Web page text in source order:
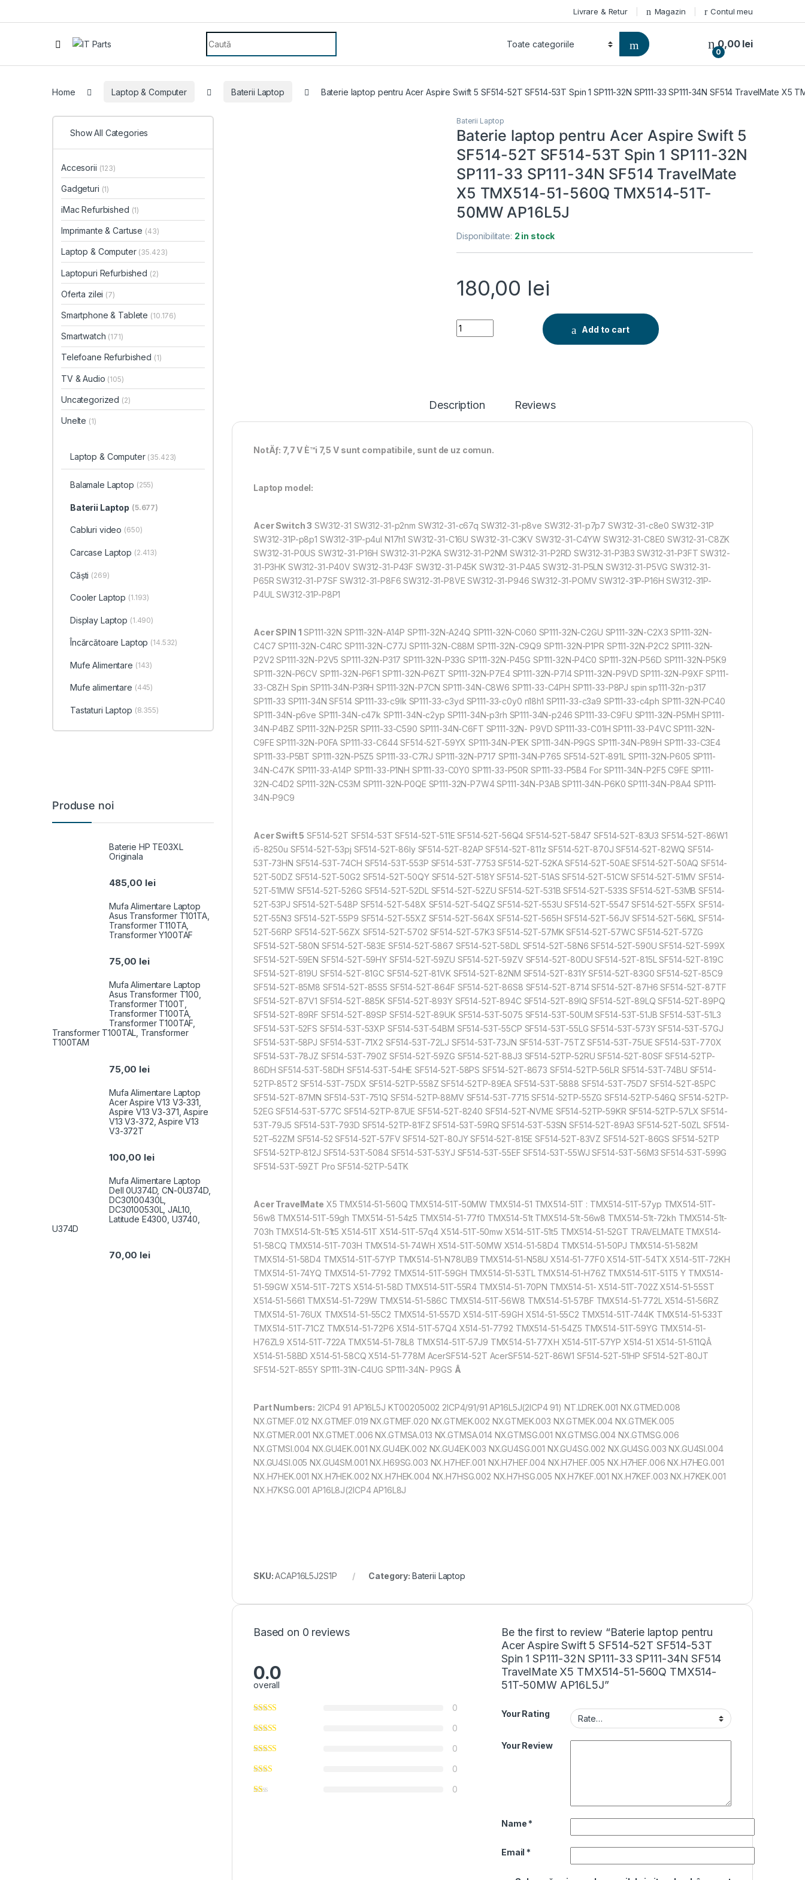
Livrare & Retur Magazin Contul meu
Search for:
0
0,00 lei
Home Laptop & Computer Baterii Laptop Baterie laptop pentru Acer Aspire Swift 5 SF514-52T SF514-53T Spin 1 SP111-32N SP111-33 SP111-34N SF514 TravelMate X5
Baterii Laptop
Baterie laptop pentru Acer Aspire Swift 5
SF514-52T SF514-53T Spin 1 SP111-32N
SP111-33 SP111-34N SF514 TravelMate
X5 TMX514-51-560Q TMX514-51T-
50MW AP16L5J
Disponibilitate: 2 in stock
180,00 lei
Baterie laptop pentru Acer Aspire Swift 5 SF514-52T SF514-53T Spin 1 SP111-32N
Add to cart
Description Reviews
NotÄƒ: 7,7 V È™i 7,5 V sunt compatibile, sunt de uz comun.
Laptop model:
Acer Switch 3 SW312-31 SW312-31-p2nm SW312-31-c67q SW312-31-p8ve SW312-31-p7p7 SW312-31-c8e0 SW312-31P
SW312-31P-p8p1 SW312-31P-p4ul N17h1 SW312-31-C16U SW312-31-C3KV SW312-31-C4YW SW312-31-C8E0 SW312-31-C8ZK
SW312-31-P0US SW312-31-P16H SW312-31-P2KA SW312-31-P2NM SW312-31-P2RD SW312-31-P3B3 SW312-31-P3FT SW312-
31-P3HK SW312-31-P40V SW312-31-P43F SW312-31-P45K SW312-31-P4A5 SW312-31-P5LN SW312-31-P5VG SW312-31-
P65R SW312-31-P7SF SW312-31-P8F6 SW312-31-P8VE SW312-31-P946 SW312-31-POMV SW312-31P-P16H SW312-31P-
P4UL SW312-31P-P8P1
Acer SPIN 1 SP111-32N SP111-32N-A14P SP111-32N-A24Q SP111-32N-C060 SP111-32N-C2GU SP111-32N-C2X3 SP111-32N-
C4C7 SP111-32N-C4RC SP111-32N-C77J SP111-32N-C88M SP111-32N-C9Q9 SP111-32N-P1PR SP111-32N-P2C2 SP111-32N-
P2V2 SP111-32N-P2V5 SP111-32N-P317 SP111-32N-P33G SP111-32N-P45G SP111-32N-P4C0 SP111-32N-P56D SP111-32N-P5K9
SP111-32N-P6CV SP111-32N-P6F1 SP111-32N-P6ZT SP111-32N-P7E4 SP111-32N-P7I4 SP111-32N-P9VD SP111-32N-P9XF SP111-
33-C8ZH Spin SP111-34N-P3RH SP111-32N-P7CN SP111-34N-C8W6 SP111-33-C4PH SP111-33-P8PJ spin sp111-32n-p317
SP111-33 SP111-34N SF514 SP111-33-c9lk SP111-33-c3yd SP111-33-c0y0 n18h1 SP111-33-c3a9 SP111-33-c4ph SP111-32N-PC40
SP111-34N-p6ve SP111-34N-c47k SP111-34N-c2yp SP111-34N-p3rh SP111-34N-p246 SP111-33-C9FU SP111-32N-P5MH SP111-
34N-P4BZ SP111-32N-P25R SP111-33-C590 SP111-34N-C6FT SP111-32N- P9VD SP111-33-C01H SP111-33-P4VC SP111-32N-
C9FE SP111-32N-P0FA SP111-33-C644 SF514-52T-59YX SP111-34N-P1EK SP111-34N-P9GS SP111-34N-P89H SP111-33-C3E4
SP111-33-P5BT SP111-32N-P5Z5 SP111-33-C7RJ SP111-32N-P717 SP111-34N-P765 SF514-52T-891L SP111-32N-P605 SP111-
34N-C47K SP111-33-A14P SP111-33-P1NH SP111-33-C0Y0 SP111-33-P50R SP111-33-P5B4 For SP111-34N-P2F5 C9FE SP111-
32N-C4D2 SP111-32N-C53M SP111-32N-P0QE SP111-32N-P7W4 SP111-34N-P3AB SP111-34N-P6K0 SP111-34N-P8A4 SP111-
34N-P9C9
Acer Swift 5 SF514-52T SF514-53T SF514-52T-511E SF514-52T-56Q4 SF514-52T-5847 SF514-52T-83U3 SF514-52T-86W1
i5-8250u SF514-52T-53pj SF514-52T-86ly SF514-52T-82AP SF514-52T-811z SF514-52T-870J SF514-52T-82WQ SF514-
53T-73HN SF514-53T-74CH SF514-53T-553P SF514-53T-7753 SF514-52T-52KA SF514-52T-50AE SF514-52T-50AQ SF514-
52T-50DZ SF514-52T-50G2 SF514-52T-50QY SF514-52T-518Y SF514-52T-51AS SF514-52T-51CW SF514-52T-51MV SF514-
52T-51MW SF514-52T-526G SF514-52T-52DL SF514-52T-52ZU SF514-52T-531B SF514-52T-533S SF514-52T-53MB SF514-
52T-53PJ SF514-52T-548P SF514-52T-548X SF514-52T-54QZ SF514-52T-553U SF514-52T-5547 SF514-52T-55FX SF514-
52T-55N3 SF514-52T-55P9 SF514-52T-55XZ SF514-52T-564X SF514-52T-565H SF514-52T-56JV SF514-52T-56KL SF514-
52T-56RP SF514-52T-56ZX SF514-52T-5702 SF514-52T-57K3 SF514-52T-57MK SF514-52T-57WC SF514-52T-57ZG
SF514-52T-580N SF514-52T-583E SF514-52T-5867 SF514-52T-58DL SF514-52T-58N6 SF514-52T-590U SF514-52T-599X
SF514-52T-59EN SF514-52T-59HY SF514-52T-59ZU SF514-52T-59ZV SF514-52T-80DU SF514-52T-815L SF514-52T-819C
SF514-52T-819U SF514-52T-81GC SF514-52T-81VK SF514-52T-82NM SF514-52T-831Y SF514-52T-83G0 SF514-52T-85C9
SF514-52T-85M8 SF514-52T-85S5 SF514-52T-864F SF514-52T-86S8 SF514-52T-8714 SF514-52T-87H6 SF514-52T-87TF
SF514-52T-87V1 SF514-52T-885K SF514-52T-893Y SF514-52T-894C SF514-52T-89IQ SF514-52T-89LQ SF514-52T-89PQ
SF514-52T-89RF SF514-52T-89SP SF514-52T-89UK SF514-53T-5075 SF514-53T-50UM SF514-53T-51JB SF514-53T-51L3
SF514-53T-52FS SF514-53T-53XP SF514-53T-54BM SF514-53T-55CP SF514-53T-55LG SF514-53T-573Y SF514-53T-57GJ
SF514-53T-58PJ SF514-53T-71X2 SF514-53T-72LJ SF514-53T-73JN SF514-53T-75TZ SF514-53T-75UE SF514-53T-770X
SF514-53T-78JZ SF514-53T-790Z SF514-52T-59ZG SF514-52T-88J3 SF514-52TP-52RU SF514-52T-80SF SF514-52TP-
86DH SF514-53T-58DH SF514-53T-54HE SF514-52T-58PS SF514-52T-8673 SF514-52TP-56LR SF514-53T-74BU SF514-
52TP-85T2 SF514-53T-75DX SF514-52TP-558Z SF514-52TP-89EA SF514-53T-5888 SF514-53T-75D7 SF514-52T-85PC
SF514-52T-87MN SF514-53T-751Q SF514-52TP-88MV SF514-53T-7715 SF514-52TP-55ZG SF514-52TP-546Q SF514-52TP-
52EG SF514-53T-577C SF514-52TP-87UE SF514-52T-8240 SF514-52T-NVME SF514-52TP-59KR SF514-52TP-57LX SF514-
53T-79J5 SF514-53T-793D SF514-52TP-81FZ SF514-53T-59RQ SF514-53T-53SN SF514-52T-89A3 SF514-52T-50ZL SF514-
52T–52ZM SF514-52 SF514-52T-57FV SF514-52T-80JY SF514-52T-815E SF514-52T-83VZ SF514-52T-86GS SF514-52TP
SF514-52TP-812J SF514-53T-5084 SF514-53T-53YJ SF514-53T-55EF SF514-53T-55WJ SF514-53T-56M3 SF514-53T-599G
SF514-53T-59ZT Pro SF514-52TP-54TK
Acer TravelMate X5 TMX514-51-560Q TMX514-51T-50MW TMX514-51 TMX514-51T : TMX514-51T-57yp TMX514-51T-
56w8 TMX514-51T-59gh TMX514-51-54z5 TMX514-51-77f0 TMX514-51t TMX514-51t-56w8 TMX514-51t-72kh TMX514-51t-
703h TMX514-51t-51t5 X514-51T X514-51T-57q4 X514-51T-50mw X514-51T-51t5 TMX514-51-52GT TRAVELMATE TMX514-
51-58CQ TMX514-51T-703H TMX514-51-74WH X514-51T-50MW X514-51-58D4 TMX514-51-50PJ TMX514-51-582M
TMX514-51-58D4 TMX514-51T-57YP TMX514-51-N78UB9 TMX514-51-N58U X514-51-77F0 X514-51T-54TX X514-51T-72KH
TMX514-51-74YQ TMX514-51-7792 TMX514-51T-59GH TMX514-51-53TL TMX514-51-H76Z TMX514-51T-51T5 Y TMX514-
51-59GW X514-51T-72TS X514-51-58D TMX514-51T-55R4 TMX514-51-70PN TMX514-51- X514-51T-702Z X514-51-55ST
X514-51-5661 TMX514-51-729W TMX514-51-586C TMX514-51T-56W8 TMX514-51-57BF TMX514-51-772L X514-51-56RZ
TMX514-51-76UX TMX514-51-55C2 TMX514-51-557D X514-51T-59GH X514-51-55C2 TMX514-51T-744K TMX514-51-533T
TMX514-51T-71CZ TMX514-51-72P6 X514-51T-57Q4 X514-51-7792 TMX514-51-54Z5 TMX514-51T-59YG TMX514-51-
H76ZL9 X514-51T-722A TMX514-51-78L8 TMX514-51T-57J9 TMX514-51-77XH X514-51T-57YP X514-51 X514-51-511QÂ
X514-51-58BD X514-51-58CQ X514-51-778M AcerSF514-52T AcerSF514-52T-86W1 SF514-52T-51HP SF514-52T-80JT
SF514-52T-855Y SP111-31N-C4UG SP111-34N- P9GS Â
Part Numbers: 2ICP4 91 AP16L5J KT00205002 2ICP4/91/91 AP16L5J(2ICP4 91) NT.LDREK.001 NX.GTMED.008
NX.GTMEF.012 NX.GTMEF.019 NX.GTMEF.020 NX.GTMEK.002 NX.GTMEK.003 NX.GTMEK.004 NX.GTMEK.005
NX.GTMER.001 NX.GTMET.006 NX.GTMSA.013 NX.GTMSA.014 NX.GTMSG.001 NX.GTMSG.004 NX.GTMSG.006
NX.GTMSI.004 NX.GU4EK.001 NX.GU4EK.002 NX.GU4EK.003 NX.GU4SG.001 NX.GU4SG.002 NX.GU4SG.003 NX.GU4SI.004
NX.GU4SI.005 NX.GU4SM.001 NX.H69SG.003 NX.H7HEF.001 NX.H7HEF.004 NX.H7HEF.005 NX.H7HEF.006 NX.H7HEG.001
NX.H7HEK.001 NX.H7HEK.002 NX.H7HEK.004 NX.H7HSG.002 NX.H7HSG.005 NX.H7KEF.001 NX.H7KEF.003 NX.H7KEK.001
NX.H7KSG.001 AP16L8J(2ICP4 AP16L8J
SKU:ACAP16L5J2S1P Category: Baterii Laptop
Based on 0 reviews
0.0
overall
0
0
0
0
0
Be the first to review “Baterie laptop pentru
Acer Aspire Swift 5 SF514-52T SF514-53T
Spin 1 SP111-32N SP111-33 SP111-34N SF514
TravelMate X5 TMX514-51-560Q TMX514-
51T-50MW AP16L5J”
Your Rating
Your Review
Name *
Email *
Show All Categories
Accesorii (123)
Gadgeturi (1)
iMac Refurbished (1)
Imprimante & Cartuse (43)
Laptop & Computer (35.423)
Laptopuri Refurbished (2)
Oferta zilei (7)
Smartphone & Tablete (10.176)
Smartwatch (171)
Telefoane Refurbished (1)
TV & Audio (105)
Uncategorized (2)
Unelte (1)
Laptop & Computer (35.423)
Balamale Laptop (255)
Baterii Laptop (5.677)
Cabluri video (650)
Carcase Laptop (2.413)
Căști (269)
Cooler Laptop (1.193)
Display Laptop (1.490)
Încărcătoare Laptop (14.532)
Mufe Alimentare (143)
Mufe alimentare (445)
Tastaturi Laptop (8.355)
Produse noi
Baterie HP TE03XL
Originala
485,00 lei
Mufa Alimentare Laptop
Asus Transformer T101TA,
Transformer T110TA,
Transformer Y100TAF
75,00 lei
Mufa Alimentare Laptop
Asus Transformer T100,
Transformer T100T,
Transformer T100TA,
Transformer T100TAF,
Transformer T100TAL, Transformer
T100TAM
75,00 lei
Mufa Alimentare Laptop
Acer Aspire V13 V3-331,
Aspire V13 V3-371, Aspire
V13 V3-372, Aspire V13
V3-372T
100,00 lei
Mufa Alimentare Laptop
Dell 0U374D, CN-0U374D,
DC30100430L,
DC30100530L, JAL10,
Latitude E4300, U3740,
U374D
70,00 lei